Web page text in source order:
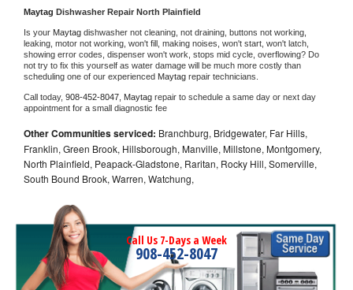
Maytag Dishwasher Repair North Plainfield
Is your Maytag dishwasher not cleaning, not draining, buttons not working,
leaking, motor not working, won't fill, making noises, won't start, won't latch,
showing error codes, dispenser won't work, stops mid cycle, overflowing? Do
not try to fix this yourself as water damage will be much more costly than
scheduling one of our experienced Maytag repair technicians.
Call today, 908-452-8047, Maytag repair to schedule a same day or next day
appointment for a small diagnostic fee
Other Communities serviced: Branchburg, Bridgewater, Far Hills,
Franklin, Green Brook, Hillsborough, Manville, Millstone, Montgomery,
North Plainfield, Peapack-Gladstone, Raritan, Rocky Hill, Somerville,
South Bound Brook, Warren, Watchung,
Call Us 7-Days a Week
908-452-8047